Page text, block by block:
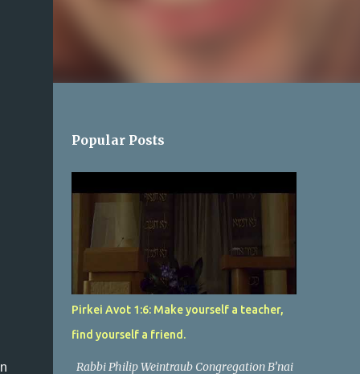
Popular Posts
Pirkei Avot 1:6: Make yourself a teacher,
find yourself a friend.
Rabbi Philip Weintraub Congregation B’nai